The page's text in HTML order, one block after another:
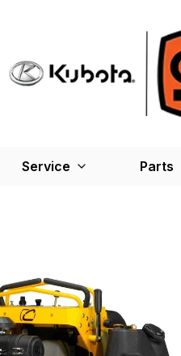
Service Parts